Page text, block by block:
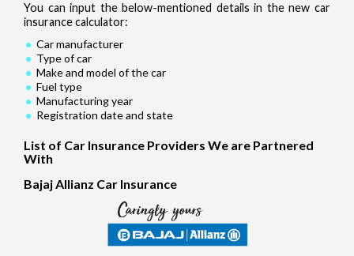
You can input the below-mentioned details in the new car
insurance calculator:
Car manufacturer
Type of car
Make and model of the car
Fuel type
Manufacturing year
Registration date and state
List of Car Insurance Providers We are Partnered
With
Bajaj Allianz Car Insurance